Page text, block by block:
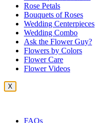
Rose Petals
Bouquets of Roses
Wedding Centerpieces
Wedding Combo
Ask the Flower Guy?
Flowers by Colors
Flower Care
Flower Videos
X
FAQs